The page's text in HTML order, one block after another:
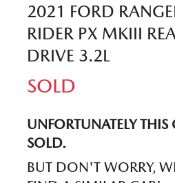
2021 FORD
RIDER PX MKIII
DRIVE 3.2L
SOLD
UNFORTUNATELY THIS
SOLD.
BUT DON'T WORRY,